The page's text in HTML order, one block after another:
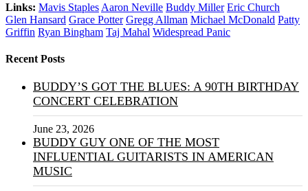
Links: Mavis Staples Aaron Neville Buddy Miller Eric Church
Glen Hansard Grace Potter Gregg Allman Michael McDonald Patty
Griffin Ryan Bingham Taj Mahal Widespread Panic
Recent Posts
BUDDY’S GOT THE BLUES: A 90TH BIRTHDAY
CONCERT CELEBRATION
June 23, 2026
BUDDY GUY ONE OF THE MOST
INFLUENTIAL GUITARISTS IN AMERICAN
MUSIC